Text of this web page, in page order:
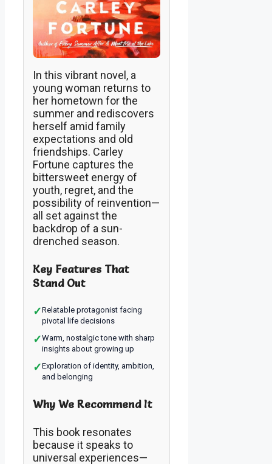
In this vibrant novel, a
young woman returns to
her hometown for the
summer and rediscovers
herself amid family
expectations and old
friendships. Carley
Fortune captures the
bittersweet energy of
youth, regret, and the
possibility of reinvention—
all set against the
backdrop of a sun-
drenched season.
Key Features That
Stand Out
✓Relatable protagonist facing
pivotal life decisions
✓Warm, nostalgic tone with sharp
insights about growing up
✓Exploration of identity, ambition,
and belonging
Why We Recommend It
This book resonates
because it speaks to
universal experiences—